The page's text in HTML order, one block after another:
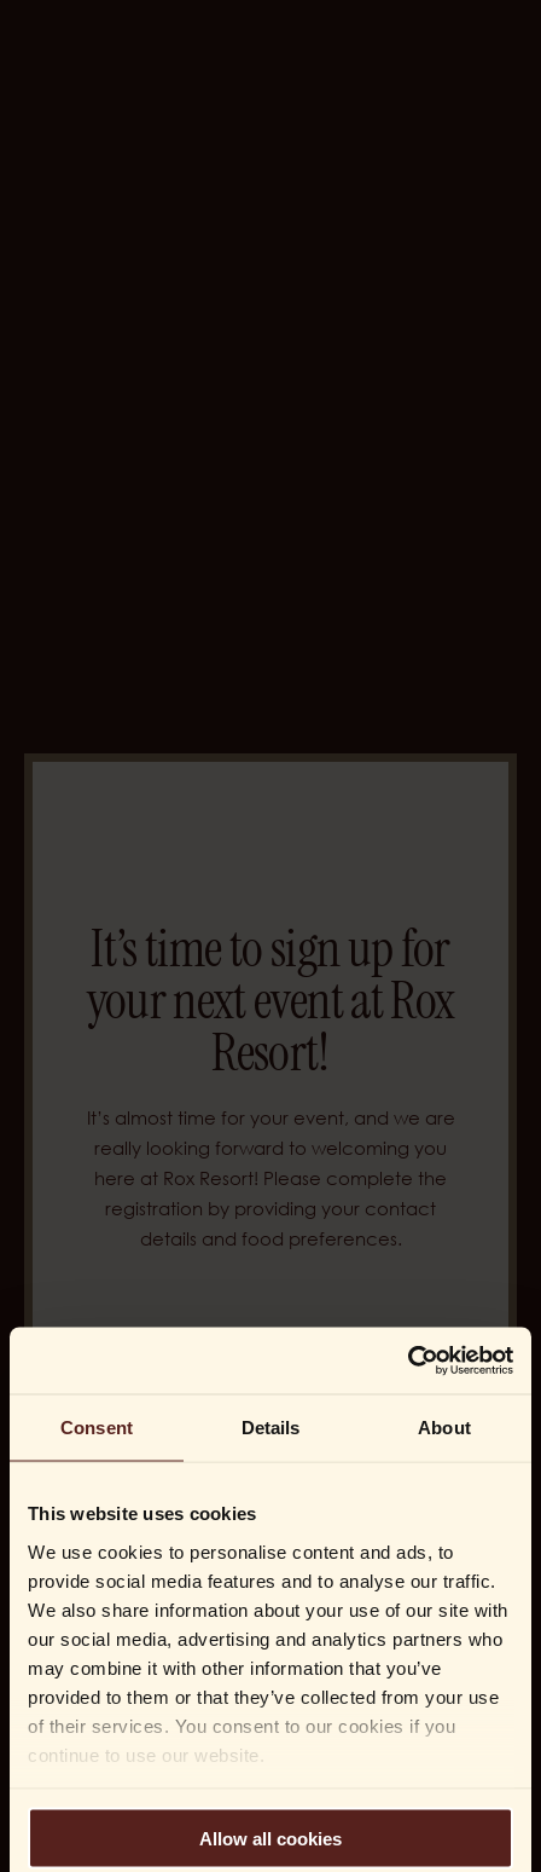
Consent Details About
This website uses cookies
We use cookies to personalise content and ads, to
provide social media features and to analyse our traffic.
We also share information about your use of our site with
our social media, advertising and analytics partners who
may combine it with other information that you’ve
provided to them or that they’ve collected from your use
of their services. You consent to our cookies if you
continue to use our website.
Allow all cookies
It’s time to sign up for
your next event atRox
Resort!
It’s almost time for your event, and we are
really looking forward to welcoming you
here at Rox Resort! Please complete the
registration by providing your contact
details and food preferences.